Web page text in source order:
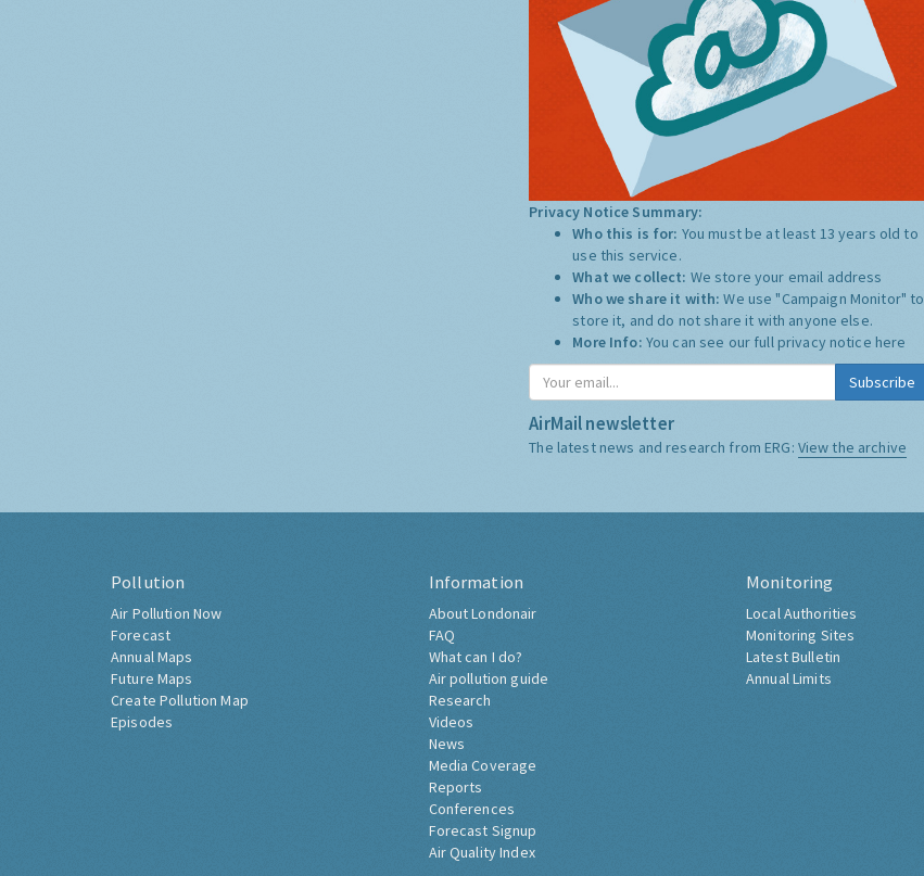
Privacy Notice Summary:
Who this is for: You must be at least 13 years old to
use this service.
What we collect: We store your email address
Who we share it with:We use "Campaign Monitor" to
store it, and do not share it with anyone else.
More Info: You can see our full privacy notice here
Subscribe
AirMail newsletter
The latest news and research from ERG: View the archive
Pollution
Air Pollution Now
Forecast
Annual Maps
Future Maps
Create Pollution Map
Episodes
Information
About Londonair
FAQ
What can I do?
Air pollution guide
Research
Videos
News
Media Coverage
Reports
Conferences
Forecast Signup
Air Quality Index
Monitoring
Local Authorities
Monitoring Sites
Latest Bulletin
Annual Limits